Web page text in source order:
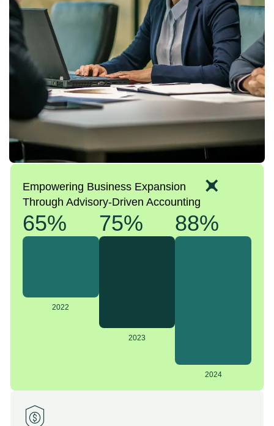
Empowering Business Expansion
Through Advisory-Driven Accounting
65%
2022
75%
2023
88%
2024